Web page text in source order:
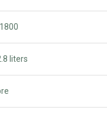
liters